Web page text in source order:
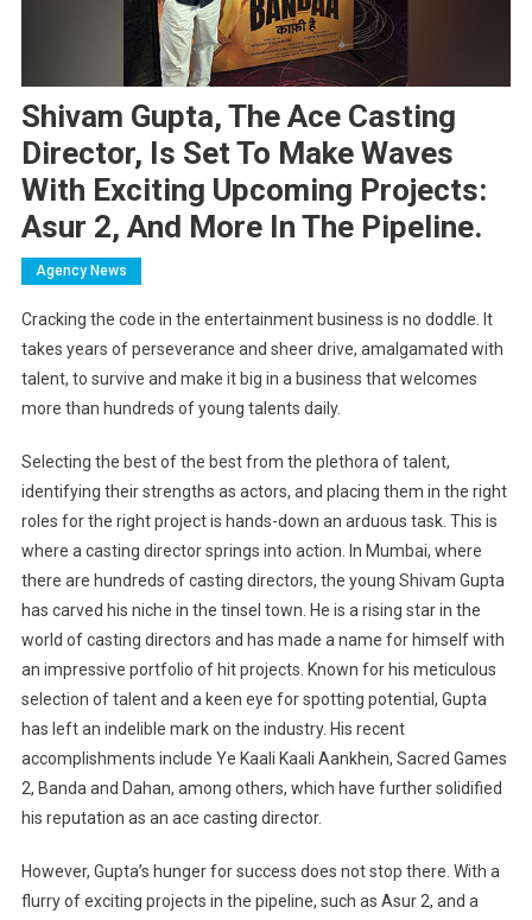
Shivam Gupta, The Ace Casting
Director, Is Set To Make Waves
With Exciting Upcoming Projects:
Asur 2, And More In The Pipeline.
Agency News
Cracking the code in the entertainment business is no doddle. It
takes years of perseverance and sheer drive, amalgamated with
talent, to survive and make it big in a business that welcomes
more than hundreds of young talents daily.
Selecting the best of the best from the plethora of talent,
identifying their strengths as actors, and placing them in the right
roles for the right project is hands-down an arduous task. This is
where a casting director springs into action. In Mumbai, where
there are hundreds of casting directors, the young Shivam Gupta
has carved his niche in the tinsel town. He is a rising star in the
world of casting directors and has made a name for himself with
an impressive portfolio of hit projects. Known for his meticulous
selection of talent and a keen eye for spotting potential, Gupta
has left an indelible mark on the industry. His recent
accomplishments include Ye Kaali Kaali Aankhein, Sacred Games
2, Banda and Dahan, among others, which have further solidified
his reputation as an ace casting director.
However, Gupta’s hunger for success does not stop there. With a
flurry of exciting projects in the pipeline, such as Asur 2, and a